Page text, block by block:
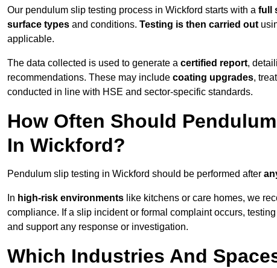
Our pendulum slip testing process in Wickford starts with a full
surface types and conditions. Testing is then carried out
applicable.
The data collected is used to generate a certified report,
recommendations. These may include coating upgrades,
conducted in line with HSE and sector-specific standards.
How Often Should
In Wickford?
Pendulum slip testing in Wickford should be performed after
In high-risk environments like kitchens or care homes, we
compliance. If a slip incident or formal complaint occurs,
and support any response or investigation.
Which Industries And